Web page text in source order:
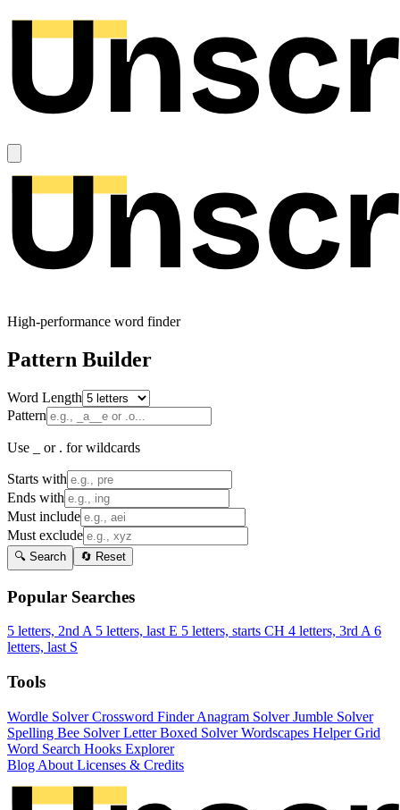
High-performance word finder
Pattern Builder
Word Length
Pattern
Use _ or . for wildcards
Starts with
Ends with
Must include
Must exclude
🔍 Search 🔄 Reset
Popular Searches
5 letters, 2nd A 5 letters, last E 5 letters, starts CH 4 letters, 3rd A 6
letters, last S
Tools
Wordle SolverCrossword FinderAnagram SolverJumble Solver
Spelling Bee SolverLetter Boxed SolverWordscapes HelperGrid
Word Search Hooks Explorer
Blog About Licenses & Credits